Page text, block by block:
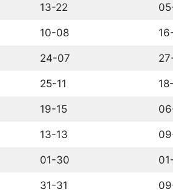
13-22
10-08
24-07
25-11
19-15
13-13
01-30
31-31